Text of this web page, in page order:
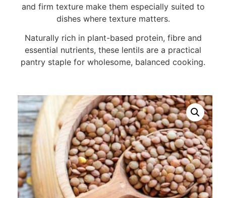
and firm texture make them especially suited to
dishes where texture matters.
Naturally rich in plant-based protein, fibre and
essential nutrients, these lentils are a practical
pantry staple for wholesome, balanced cooking.